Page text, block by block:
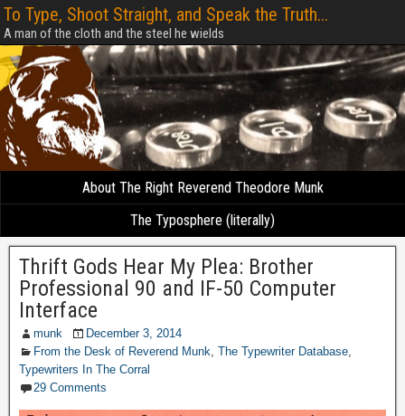
To Type, Shoot Straight, and Speak the Truth...
A man of the cloth and the steel he wields
About The Right Reverend Theodore Munk
The Typosphere (literally)
Thrift Gods Hear My Plea: Brother
Professional 90 and IF-50 Computer
Interface
munk
December 3, 2014
From the Desk of Reverend Munk, The Typewriter Database,
Typewriters In The Corral
29 Comments